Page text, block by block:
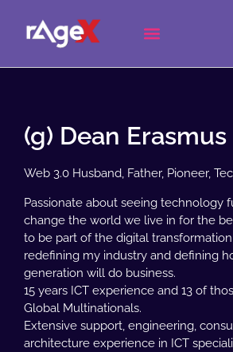
(g) Dean Erasmus
Web 3.0 Husband, Father, Pioneer,
Passionate about seeing technology
change the world we live in for the
to be part of the digital
redefining my industry and defining
generation will do business.
15 years ICT experience and 13 of
Global Multinationals.
Extensive support, engineering,
architecture experience in ICT